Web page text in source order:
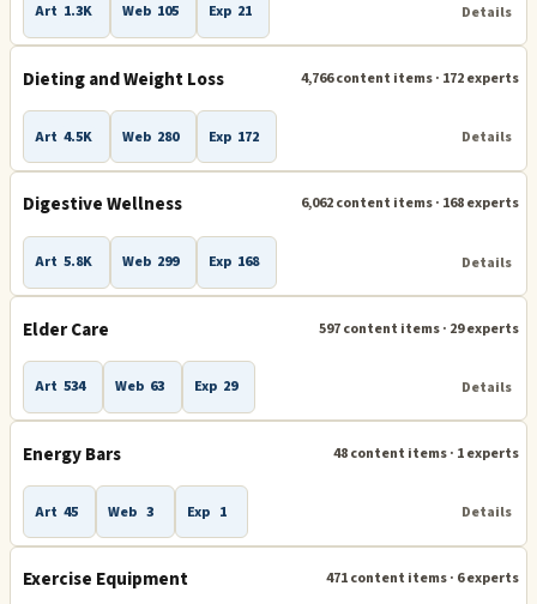
Art 1.3K Web 105 Exp 21 Details
Dieting and Weight Loss 4,766 content items · 172 experts
Art 4.5K Web 280 Exp 172 Details
Digestive Wellness 6,062 content items · 168 experts
Art 5.8K Web 299 Exp 168 Details
Elder Care 597 content items · 29 experts
Art 534 Web 63 Exp 29 Details
Energy Bars 48 content items · 1 experts
Art 45 Web 3 Exp 1 Details
Exercise Equipment 471 content items · 6 experts